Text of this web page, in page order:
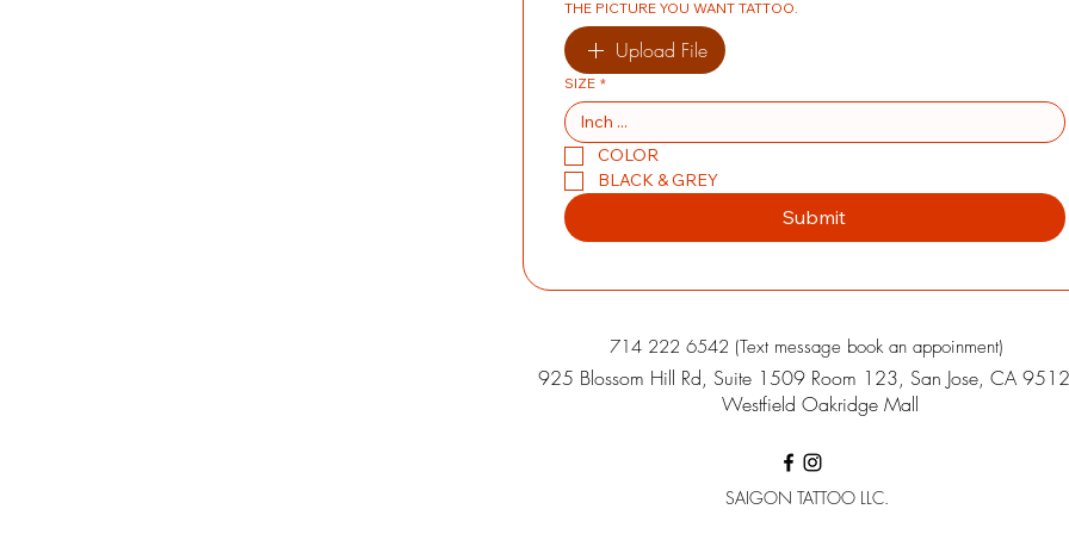
THE PICTURE YOU WANT TATTOO.
Upload File
SIZE *
COLOR
BLACK & GREY
Submit
714 222 6542 (Text message book an appoinment)
925 Blossom Hill Rd, Suite 1509 Room 123, San Jose, CA
Westfield Oakridge Mall
SAIGON TATTOO LLC.